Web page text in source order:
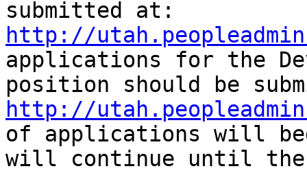
http://
applications for the
http://
of applications will
will continue until